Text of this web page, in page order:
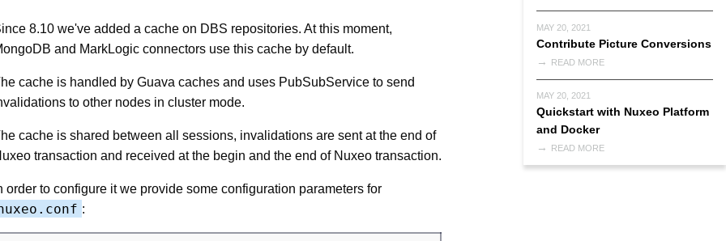
MAY 20, 2021
Contribute Picture Conversions
READ MORE
MAY 20, 2021
Quickstart with Nuxeo Platform
and Docker
READ MORE
8.10 we've added a cache on DBS repositories. At this moment,
and MarkLogic connectors use this cache by default.
cache is handled by Guava caches and uses PubSubService to send
to other nodes in cluster mode.
cache is shared between all sessions, invalidations are sent at the end of
transaction and received at the begin and the end of Nuxeo transaction.
order to configure it we provide some configuration parameters for
: